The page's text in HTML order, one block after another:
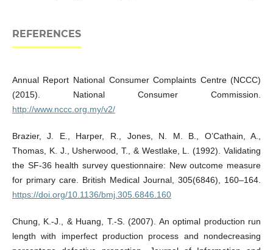
REFERENCES
Annual Report National Consumer Complaints Centre (NCCC)
(2015). National Consumer Commission.
http://www.nccc.org.my/v2/
Brazier, J. E., Harper, R., Jones, N. M. B., O’Cathain, A.,
Thomas, K. J., Usherwood, T., & Westlake, L. (1992). Validating
the SF-36 health survey questionnaire: New outcome measure
for primary care. British Medical Journal, 305(6846), 160–164.
https://doi.org/10.1136/bmj.305.6846.160
Chung, K.-J., & Huang, T.-S. (2007). An optimal production run
length with imperfect production process and nondecreasing